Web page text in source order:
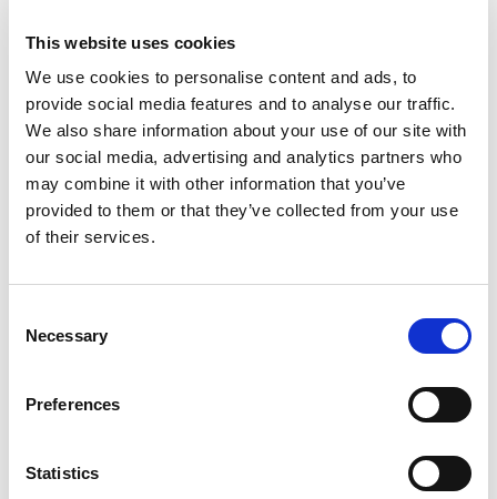
This website uses cookies
We use cookies to personalise content and ads, to
provide social media features and to analyse our traffic.
We also share information about your use of our site with
our social media, advertising and analytics partners who
may combine it with other information that you’ve
provided to them or that they’ve collected from your use
of their services.
Selection
Necessary
Preferences
Statistics
20
Jul
nephrology care in Central Java
read more